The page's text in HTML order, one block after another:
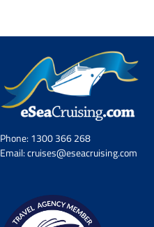
Phone:1300 366 268
Email:cruises@eseacruising.com